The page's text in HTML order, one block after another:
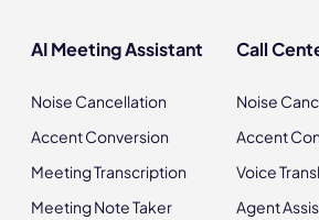
AI Meeting Assistant
Noise Cancellation
Accent Conversion
Meeting Transcription
Meeting Note Taker
Call
Noise
Accent
Voice
Agent